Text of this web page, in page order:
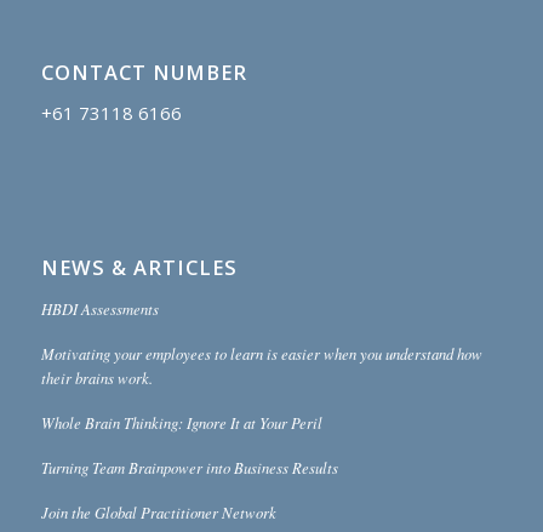
CONTACT NUMBER
+61 73118 6166
NEWS & ARTICLES
HBDI Assessments
Motivating your employees to learn is easier when you understand how
their brains work.
Whole Brain Thinking: Ignore It at Your Peril
Turning Team Brainpower into Business Results
Join the Global Practitioner Network